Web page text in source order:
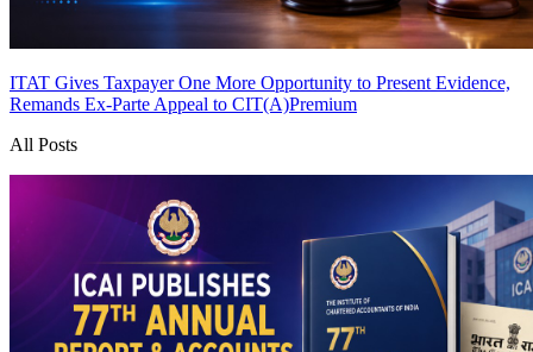
ITAT Gives Taxpayer One More Opportunity to Present Evidence,
Remands Ex-Parte Appeal to CIT(A)Premium
All Posts